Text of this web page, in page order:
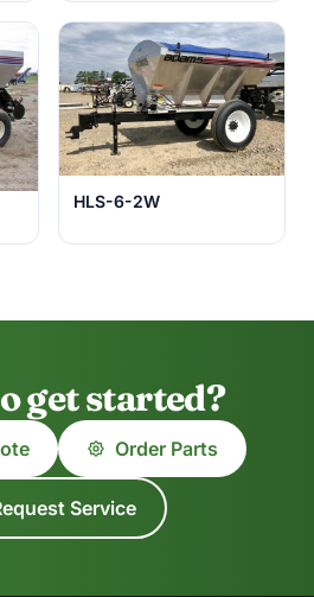
HLS-6-2W
get started?
Order Parts
Service